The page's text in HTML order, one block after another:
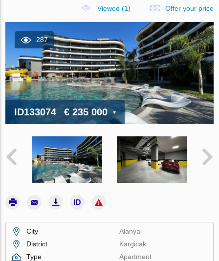
Viewed (1)
Offer your price
287
ID133074 € 235 000
City
Alanya
District
Kargicak
Type
Apartment